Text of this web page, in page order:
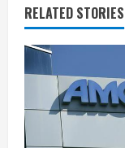
u
e
R
e
RELATED STORIES